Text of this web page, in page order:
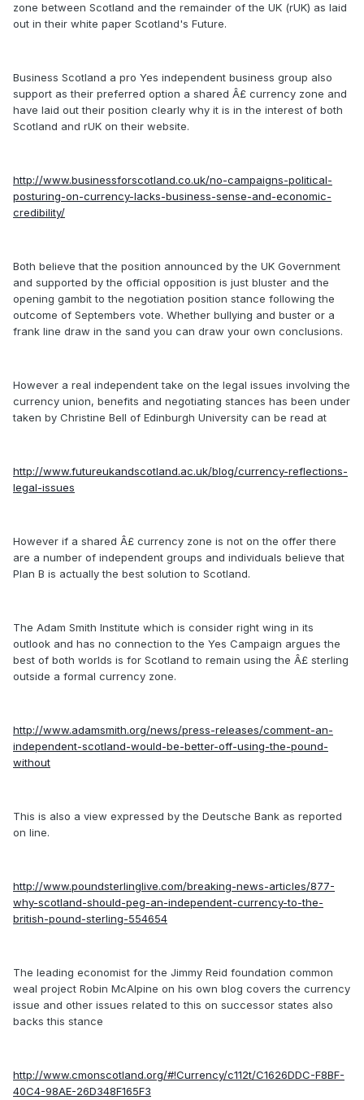
zone between Scotland and the remainder of the UK (rUK) as laid
out in their white paper Scotland's Future.
Business Scotland a pro Yes independent business group also
support as their preferred option a shared Â£ currency zone and
have laid out their position clearly why it is in the interest of both
Scotland and rUK on their website.
http://www.businessforscotland.co.uk/no-campaigns-political-
posturing-on-currency-lacks-business-sense-and-economic-
credibility/
Both believe that the position announced by the UK Government
and supported by the official opposition is just bluster and the
opening gambit to the negotiation position stance following the
outcome of Septembers vote. Whether bullying and buster or a
frank line draw in the sand you can draw your own conclusions.
However a real independent take on the legal issues involving the
currency union, benefits and negotiating stances has been under
taken by Christine Bell of Edinburgh University can be read at
http://www.futureukandscotland.ac.uk/blog/currency-reflections-
legal-issues
However if a shared Â£ currency zone is not on the offer there
are a number of independent groups and individuals believe that
Plan B is actually the best solution to Scotland.
The Adam Smith Institute which is consider right wing in its
outlook and has no connection to the Yes Campaign argues the
best of both worlds is for Scotland to remain using the Â£ sterling
outside a formal currency zone.
http://www.adamsmith.org/news/press-releases/comment-an-
independent-scotland-would-be-better-off-using-the-pound-
without
This is also a view expressed by the Deutsche Bank as reported
on line.
http://www.poundsterlinglive.com/breaking-news-articles/877-
why-scotland-should-peg-an-independent-currency-to-the-
british-pound-sterling-554654
The leading economist for the Jimmy Reid foundation common
weal project Robin McAlpine on his own blog covers the currency
issue and other issues related to this on successor states also
backs this stance
http://www.cmonscotland.org/#!Currency/c112t/C1626DDC-F8BF-
40C4-98AE-26D348F165F3